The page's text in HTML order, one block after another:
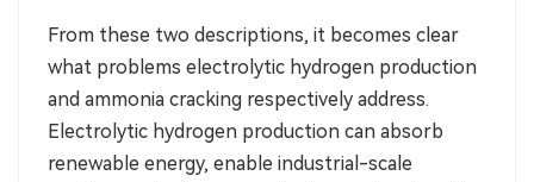
From these two descriptions, it becomes clear
what problems electrolytic hydrogen production
and ammonia cracking respectively address.
Electrolytic hydrogen production can absorb
renewable energy, enable industrial-scale